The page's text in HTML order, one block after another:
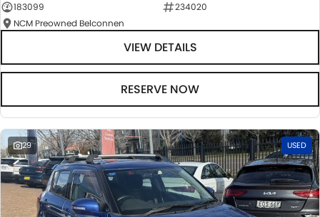
183099
234020
NCM Preowned Belconnen
VIEW DETAILS
RESERVE NOW
29 USED